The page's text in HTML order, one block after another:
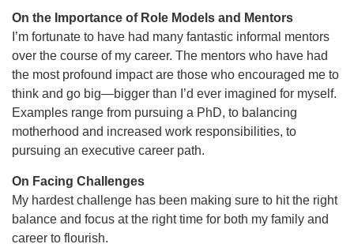
On the Importance of Role Models and Mentors
I’m fortunate to have had many fantastic informal mentors
over the course of my career. The mentors who have had
the most profound impact are those who encouraged me to
think and go big—bigger than I’d ever imagined for myself.
Examples range from pursuing a PhD, to balancing
motherhood and increased work responsibilities, to
pursuing an executive career path.
On Facing Challenges
My hardest challenge has been making sure to hit the right
balance and focus at the right time for both my family and
career to flourish.